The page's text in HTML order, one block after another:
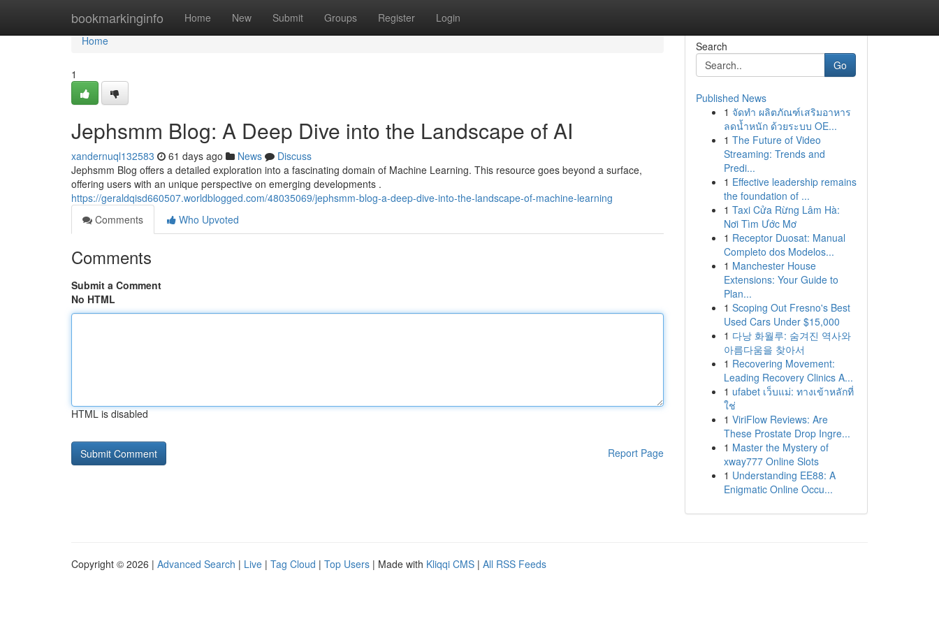
bookmarkinginfo Home New Submit Groups Register Login
Home
Home
1
Jephsmm Blog: A Deep Dive into the Landscape of AI
xandernuql132583 61 days ago News
Discuss
Jephsmm Blog offers a detailed exploration into a fascinating domain of Machine Learning. This resource goes beyond a surface,
offering users with an unique perspective on emerging developments .
https://geraldqisd660507.worldblogged.com/48035069/jephsmm-blog-a-deep-dive-into-the-landscape-of-machine-learning
Comments
Who Upvoted
Comments
Submit a Comment
No HTML
HTML is disabled
Report Page
Search
Go
Published News
1 จัดทำ ผลิตภัณฑ์เสริมอาหาร
ลดน้ำหนัก ด้วยระบบ OE...
1 The Future of Video
Streaming: Trends and
Predi...
1 Effective leadership remains
the foundation of ...
1 Taxi Cửa Rừng Lâm Hà:
Nơi Tìm Ước Mơ
1 Receptor Duosat: Manual
Completo dos Modelos...
1 Manchester House
Extensions: Your Guide to
Plan...
1 Scoping Out Fresno's Best
Used Cars Under $15,000
1 다낭 화월루: 숨겨진 역사와
아름다움을 찾아서
1 Recovering Movement:
Leading Recovery Clinics A...
1 ufabet เว็บแม่: ทางเข้าหลักที่
ใช่
1 ViriFlow Reviews: Are
These Prostate Drop Ingre...
1 Master the Mystery of
xway777 Online Slots
1 Understanding EE88: A
Enigmatic Online Occu...
Copyright © 2026 | Advanced Search | Live | Tag Cloud | Top Users | Made with Kliqqi CMS | All RSS Feeds